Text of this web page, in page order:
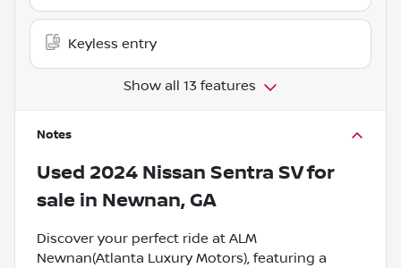
Keyless entry
Show all 13 features
Notes
Used 2024 Nissan Sentra SVfor
sale in Newnan, GA
Discover your perfect ride at ALM
Newnan(Atlanta Luxury Motors), featuring a